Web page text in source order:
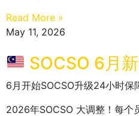
Read More »
May 11, 2026
SOCSO 6月
6月开始SOCSO升级24小时保
2026年SOCSO 大调整！每个